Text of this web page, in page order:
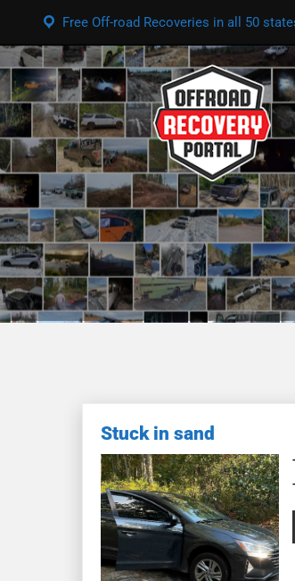
Free Off-road Recoveries in all 50
Stuck in sand